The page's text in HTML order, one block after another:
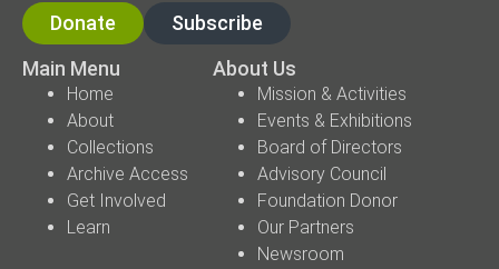
Donate
Subscribe
Main Menu
Home
About
Collections
Archive Access
Get Involved
Learn
About Us
Mission & Activities
Events & Exhibitions
Board of Directors
Advisory Council
Foundation Donor
Our Partners
Newsroom